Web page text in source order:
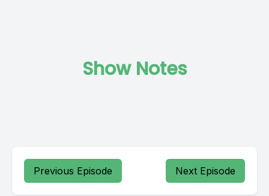
Show Notes
Previous Episode Next Episode